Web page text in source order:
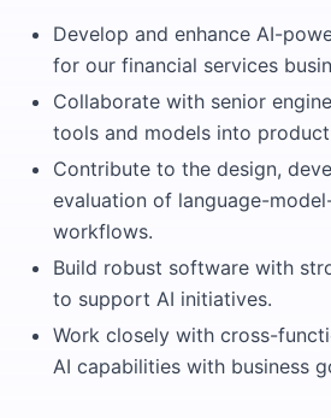
Develop and enhance AI-
for our financial services
Collaborate with senior
tools and models into
Contribute to the design,
evaluation of language-
workflows.
Build robust software with
to support AI initiatives.
Work closely with cross-
AI capabilities with business